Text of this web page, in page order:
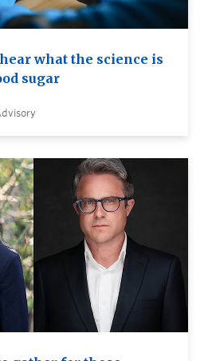
what the science is
sugar